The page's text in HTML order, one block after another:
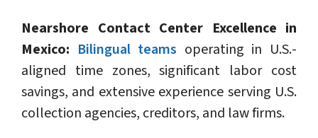
Nearshore Contact Center Excellence in
Mexico: Bilingual teams operating in U.S.-
aligned time zones, significant labor cost
savings, and extensive experience serving U.S.
collection agencies, creditors, and law firms.